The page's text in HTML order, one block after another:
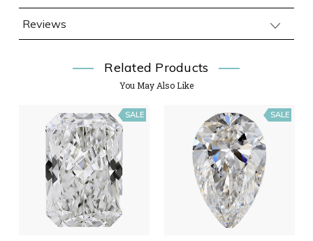
Reviews
Related Products
You May Also Like
SALE SALE